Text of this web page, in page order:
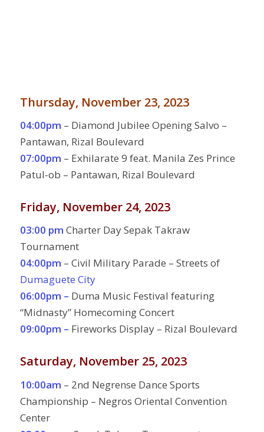
Thursday, November 23, 2023
04:00pm – Diamond Jubilee Opening Salvo –
Pantawan, Rizal Boulevard
07:00pm – Exhilarate 9 feat. Manila Zes Prince
Patul-ob – Pantawan, Rizal Boulevard
Friday, November 24, 2023
03:00 pm Charter Day Sepak Takraw
Tournament
04:00pm – Civil Military Parade – Streets of
Dumaguete City
06:00pm – Duma Music Festival featuring
“Midnasty” Homecoming Concert
09:00pm – Fireworks Display – Rizal Boulevard
Saturday, November 25, 2023
10:00am – 2nd Negrense Dance Sports
Championship – Negros Oriental Convention
Center